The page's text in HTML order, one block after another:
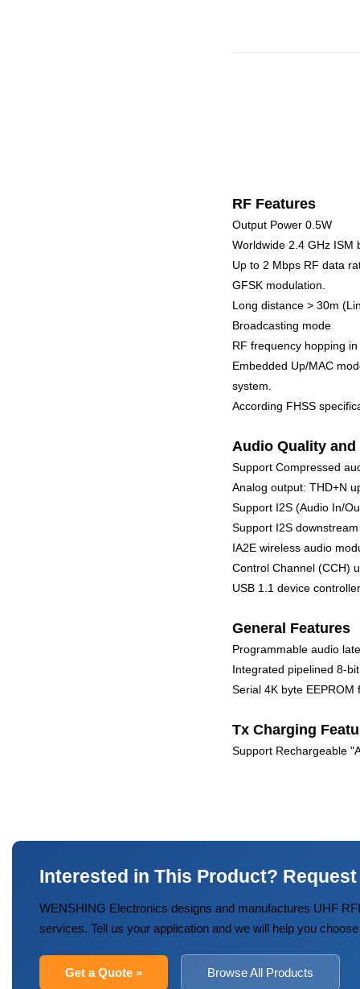
RF Features
Output Power 0.5W
Worldwide 2.4 GHz ISM
Up to 2 Mbps RF data
GFSK modulation.
Long distance > 30m
Broadcasting mode
RF frequency hopping
Embedded Up/MAC
system.
According FHSS
Audio Quality and
Support Compressed
Analog output: THD+N
Support I2S (Audio In/
Support I2S
IA2E wireless audio
Control Channel (CCH)
USB 1.1 device
General Features
Programmable audio
Integrated pipelined 8-
Serial 4K byte
Tx Charging
Support Rechargeable
Interested in This Product?
WENSHING Electronics designs and manufactures UHF
services. Tell us your application and we will help you
Get a Quote » Browse All Products